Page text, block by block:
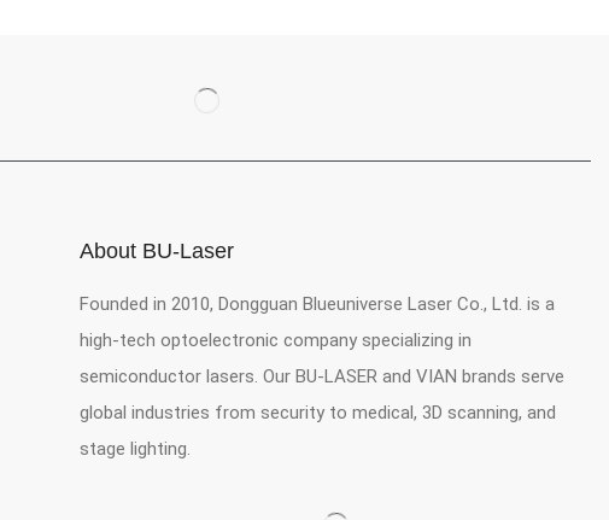
About BU-Laser
Founded in 2010, Dongguan Blueuniverse Laser Co., Ltd. is a
high-tech optoelectronic company specializing in
semiconductor lasers. Our BU-LASER and VIAN brands serve
global industries from security to medical, 3D scanning, and
stage lighting.